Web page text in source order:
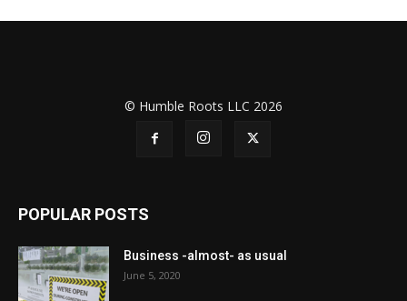
© Humble Roots LLC 2026
POPULAR POSTS
Business -almost- as usual
June 5, 2020